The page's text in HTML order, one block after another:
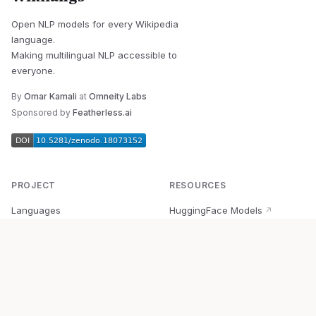
Open NLP models for every Wikipedia
language.
Making multilingual NLP accessible to
everyone.
By Omar Kamali at Omneity Labs
Sponsored by Featherless.ai
PROJECT
Languages
RESOURCES
HuggingFace Models ↗